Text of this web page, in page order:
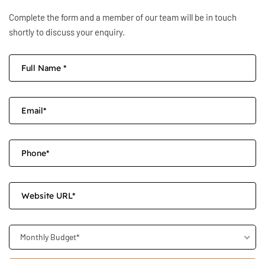
Complete the form and a member of our team will be in touch
shortly to discuss your enquiry.
Monthly Budget*